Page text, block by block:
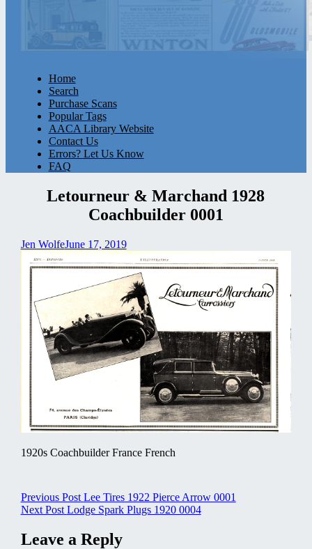
Home
Search
Purchase Scans
Popular Tags
AACA Library Website
Contact Us
Errors? Let Us Know
FAQ
Letourneur & Marchand 1928
Coachbuilder 0001
Jen WolfeJune 17, 2019
1920s Coachbuilder France French
Post
navigation
Previous Post Lee Tires 1922 Pierce Arrow 0001
Next Post Lodge Spark Plugs 1920 0004
Leave a Reply